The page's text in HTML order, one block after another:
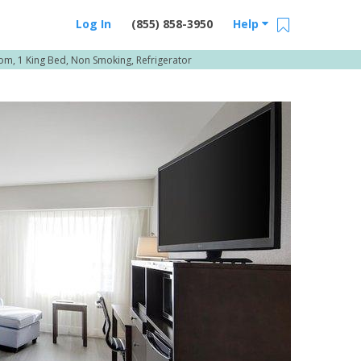
Help
(855) 858-3950
Log In
1 King Bed, Non Smoking, Refrigerator